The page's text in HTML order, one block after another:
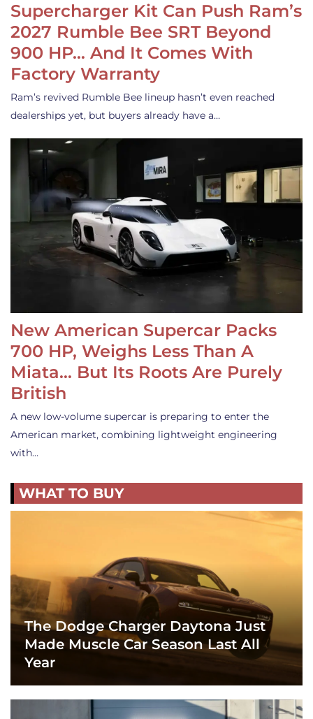
Supercharger Kit Can Push Ram’s
2027 Rumble Bee SRT Beyond
900 HP… And It Comes With
Factory Warranty
Ram’s revived Rumble Bee lineup hasn’t even reached
dealerships yet, but buyers already have a…
New American Supercar Packs
700 HP, Weighs Less Than A
Miata… But Its Roots Are Purely
British
A new low-volume supercar is preparing to enter the
American market, combining lightweight engineering
with…
WHAT TO BUY
The Dodge Charger Daytona Just
Made Muscle Car Season Last All
Year